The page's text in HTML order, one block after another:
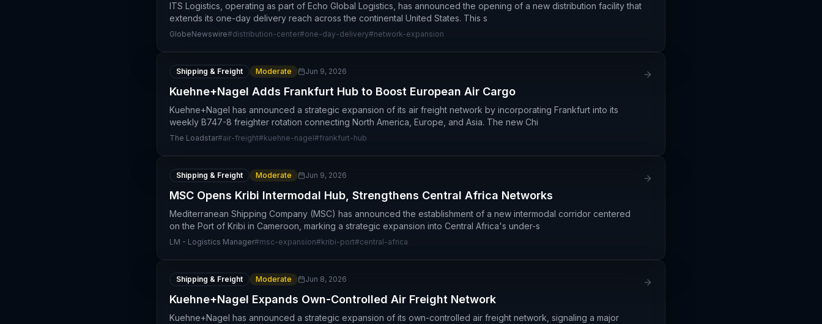
ITS Logistics, operating as part of Echo Global Logistics, has announced the opening of a new distribution facility that
extends its one-day delivery reach across the continental United States. This s
GlobeNewswire#distribution-center#one-day-delivery#network-expansion
Shipping & Freight Moderate Jun 9, 2026
Kuehne+Nagel Adds Frankfurt Hub to Boost European Air Cargo
Kuehne+Nagel has announced a strategic expansion of its air freight network by incorporating Frankfurt into its
weekly B747-8 freighter rotation connecting North America, Europe, and Asia. The new Chi
The Loadstar#air-freight#kuehne-nagel#frankfurt-hub
Shipping & Freight Moderate Jun 9, 2026
MSC Opens Kribi Intermodal Hub, Strengthens Central Africa Networks
Mediterranean Shipping Company (MSC) has announced the establishment of a new intermodal corridor centered
on the Port of Kribi in Cameroon, marking a strategic expansion into Central Africa's under-s
LM - Logistics Manager#msc-expansion#kribi-port#central-africa
Shipping & Freight Moderate Jun 8, 2026
Kuehne+Nagel Expands Own-Controlled Air Freight Network
Kuehne+Nagel has announced a strategic expansion of its own-controlled air freight network, signaling a major